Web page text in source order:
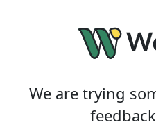
We are trying